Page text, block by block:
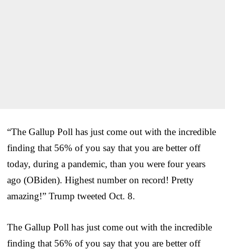
“The Gallup Poll has just come out with the incredible
finding that 56% of you say that you are better off
today, during a pandemic, than you were four years
ago (OBiden). Highest number on record! Pretty
amazing!” Trump tweeted Oct. 8.
The Gallup Poll has just come out with the incredible
finding that 56% of you say that you are better off